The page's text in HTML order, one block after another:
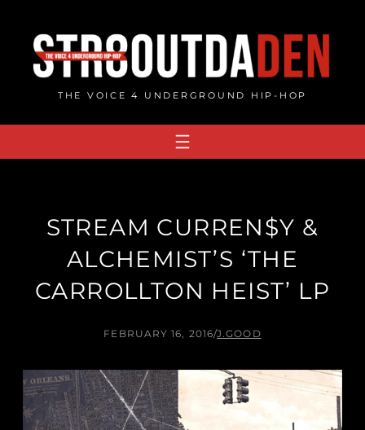
content
THE VOICE 4 UNDERGROUND HIP-HOP
STREAM CURREN$Y &
ALCHEMIST’S ‘THE
CARROLLTON HEIST’ LP
FEBRUARY 16, 2016/J.GOOD